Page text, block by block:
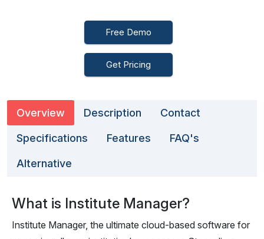
Free Demo
Get Pricing
Overview Description Contact
Specifications Features FAQ's
Alternative
What is Institute Manager?
Institute Manager, the ultimate cloud-based software for